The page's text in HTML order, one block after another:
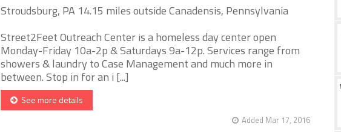
Stroudsburg, PA 14.15 miles outside Canadensis, Pennsylvania
Street2Feet Outreach Center is a homeless day center open
Monday-Friday 10a-2p & Saturdays 9a-12p. Services range from
showers & laundry to Case Management and much more in
between. Stop in for an i [...]
See more details
Added Mar 17, 2016